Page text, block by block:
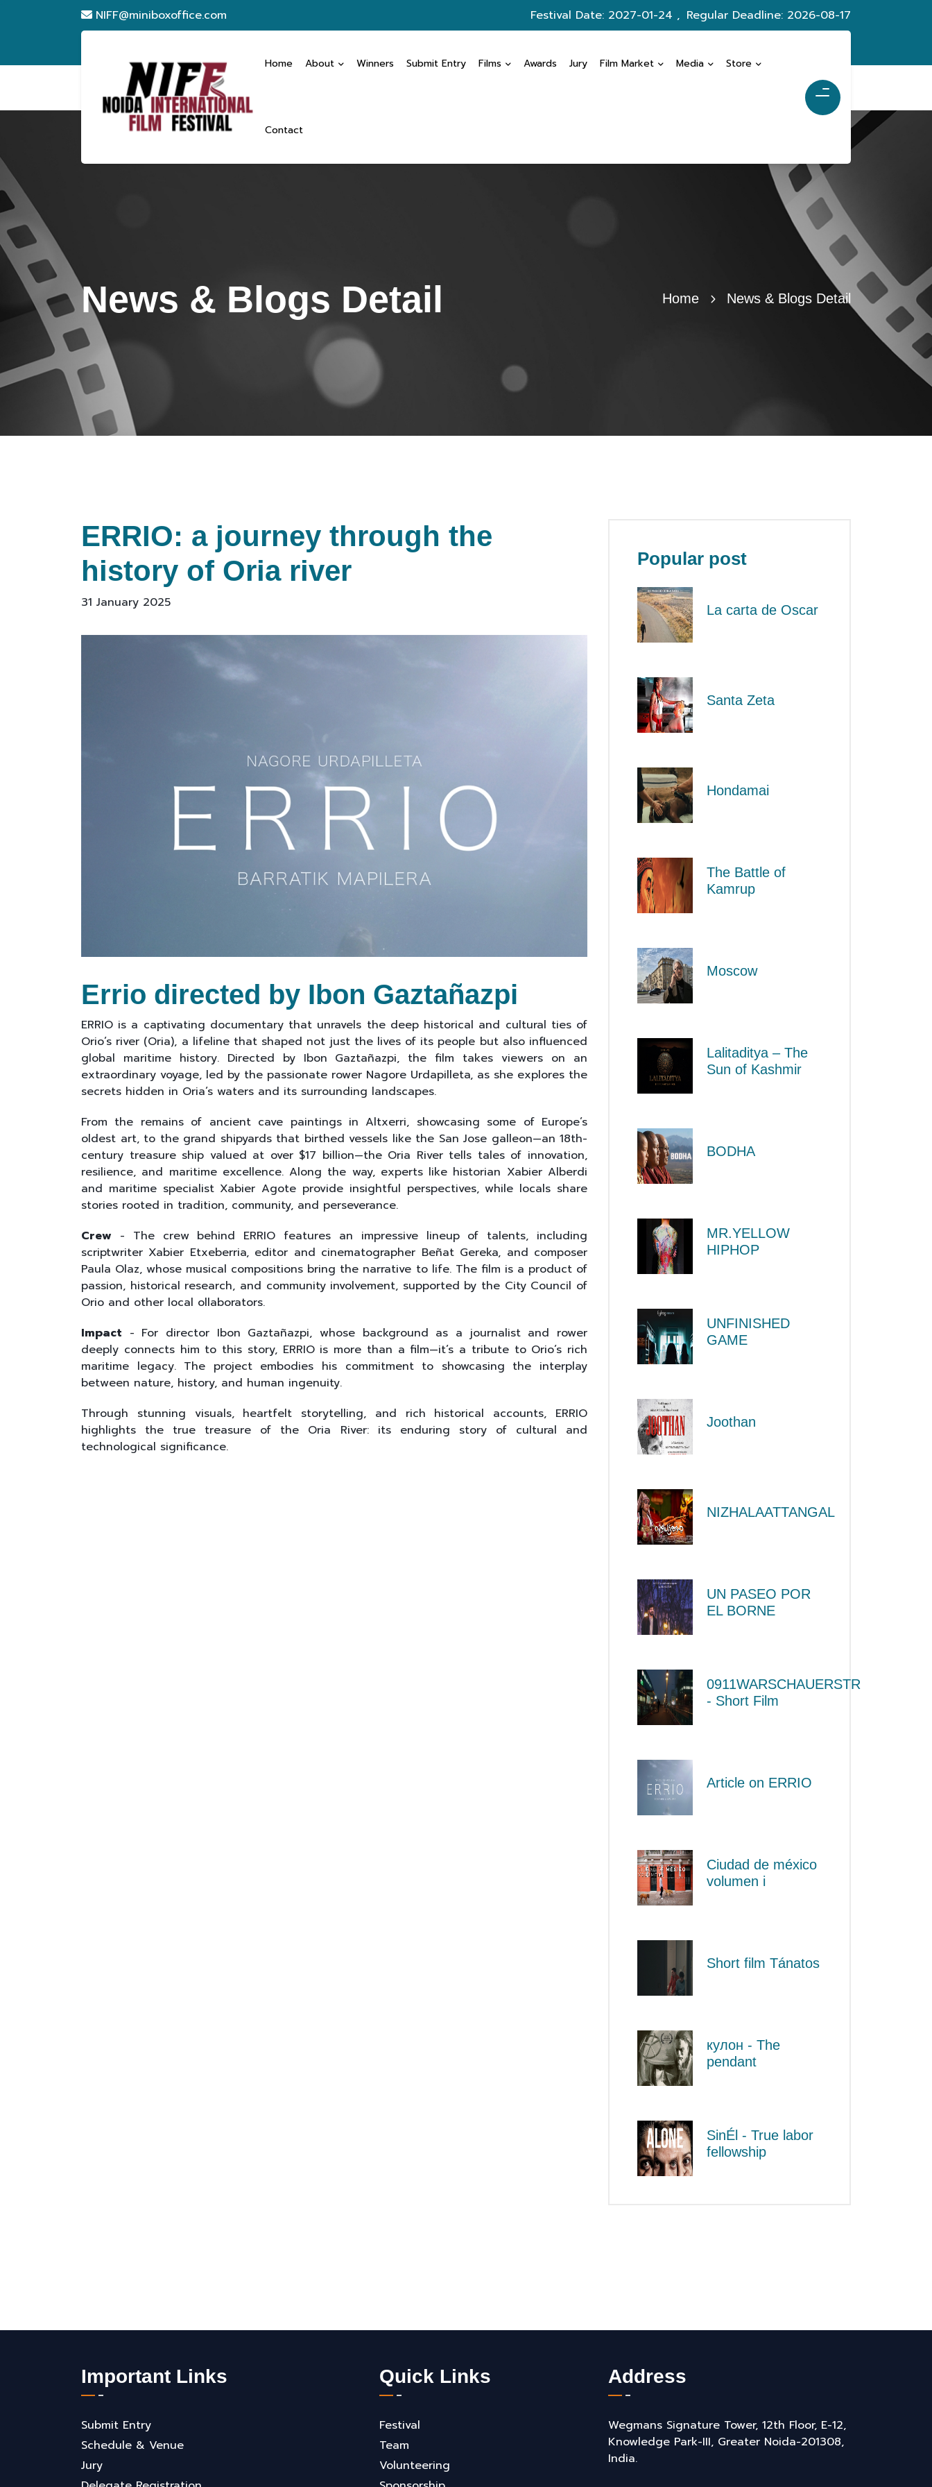
NIFF@miniboxoffice.com Festival Date: 2027-01-24 , Regular Deadline: 2026-08-17
Home About Winners Submit Entry Films Awards Jury Film Market Media Store
Contact
News & Blogs Detail Home News & Blogs Detail
ERRIO: a journey through the
history of Oria river
31 January 2025
Errio directed by Ibon Gaztañazpi
ERRIO is a captivating documentary that unravels the deep historical and cultural ties of
Orio’s river (Oria), a lifeline that shaped not just the lives of its people but also influenced
global maritime history. Directed by Ibon Gaztañazpi, the film takes viewers on an
extraordinary voyage, led by the passionate rower Nagore Urdapilleta, as she explores the
secrets hidden in Oria’s waters and its surrounding landscapes.
From the remains of ancient cave paintings in Altxerri, showcasing some of Europe’s
oldest art, to the grand shipyards that birthed vessels like the San Jose galleon—an 18th-
century treasure ship valued at over $17 billion—the Oria River tells tales of innovation,
resilience, and maritime excellence. Along the way, experts like historian Xabier Alberdi
and maritime specialist Xabier Agote provide insightful perspectives, while locals share
stories rooted in tradition, community, and perseverance.
Crew - The crew behind ERRIO features an impressive lineup of talents, including
scriptwriter Xabier Etxeberria, editor and cinematographer Beñat Gereka, and composer
Paula Olaz, whose musical compositions bring the narrative to life. The film is a product of
passion, historical research, and community involvement, supported by the City Council of
Orio and other local ollaborators.
Impact - For director Ibon Gaztañazpi, whose background as a journalist and rower
deeply connects him to this story, ERRIO is more than a film—it’s a tribute to Orio’s rich
maritime legacy. The project embodies his commitment to showcasing the interplay
between nature, history, and human ingenuity.
Through stunning visuals, heartfelt storytelling, and rich historical accounts, ERRIO
highlights the true treasure of the Oria River: its enduring story of cultural and
technological significance.
Popular post
La carta de Oscar
Santa Zeta
Hondamai
The Battle of
Kamrup
Moscow
Lalitaditya – The
Sun of Kashmir
BODHA
MR.YELLOW
HIPHOP
UNFINISHED
GAME
Joothan
NIZHALAATTANGAL
UN PASEO POR
EL BORNE
0911WARSCHAUERSTR
- Short Film
Article on ERRIO
Ciudad de méxico
volumen i
Short film Tánatos
кулон - The
pendant
SinÉl - True labor
fellowship
Important Links
Submit Entry
Schedule & Venue
Jury
Quick Links
Festival
Team
Volunteering
Address
Wegmans Signature Tower, 12th Floor, E-12,
Knowledge Park-III, Greater Noida-201308,
India.